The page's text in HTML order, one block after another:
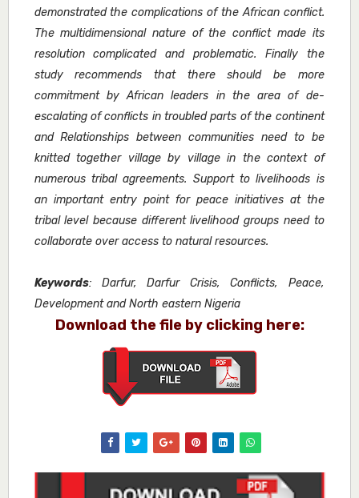
demonstrated the complications of the African conflict.
The multidimensional nature of the conflict made its
resolution complicated and problematic. Finally the
study recommends that there should be more
commitment by African leaders in the area of de-
escalating of conflicts in troubled parts of the continent
and Relationships between communities need to be
knitted together village by village in the context of
numerous tribal agreements. Support to livelihoods is
an important entry point for peace initiatives at the
tribal level because different livelihood groups need to
collaborate over access to natural resources.
Keywords: Darfur, Darfur Crisis, Conflicts, Peace,
Development and North eastern Nigeria
Download the file by clicking here: